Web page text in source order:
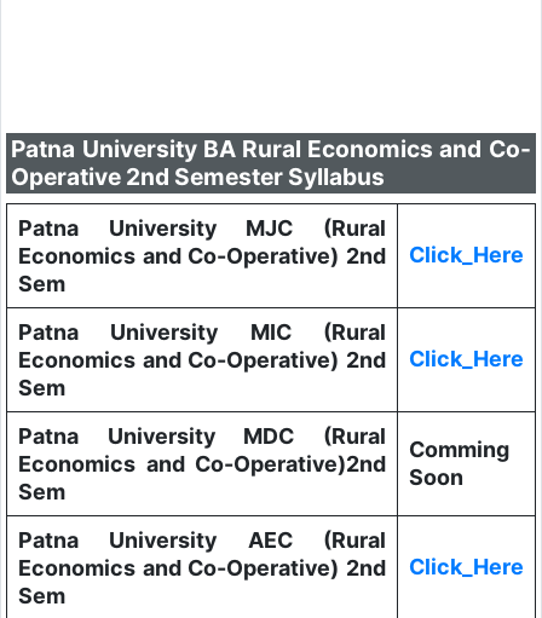
Patna University BA Rural Economics and Co-
Operative 2nd Semester Syllabus
Patna University MJC (Rural
Economics and Co-Operative) 2nd
Sem
Click_Here
Patna University MIC (Rural
Economics and Co-Operative) 2nd
Sem
Click_Here
Patna University MDC (Rural
Economics and Co-Operative)2nd
Sem
Comming
Soon
Patna University AEC (Rural
Economics and Co-Operative) 2nd
Sem
Click_Here